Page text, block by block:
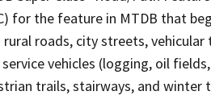
for the feature in MTDB that
roads, city streets,
vehicles (logging, oil
trails, stairways, and winter